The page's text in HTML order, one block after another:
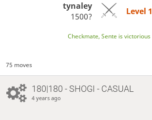
tynaley
1500?
Level 1
Checkmate, Sente is victorious
75 moves
180|180 - SHOGI - CASUAL
4 years ago